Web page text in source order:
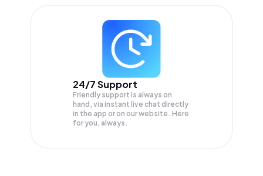
24/7 Support
Friendly support is always on
hand, via instant live chat directly
in the app or on our website. Here
for you, always.